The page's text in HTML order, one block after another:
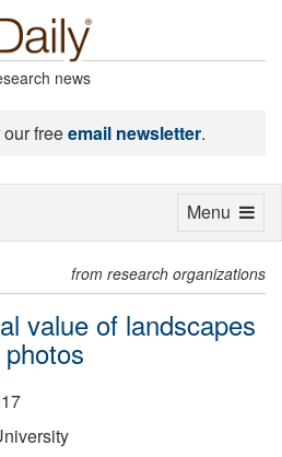
news
freeemail newsletter.
from research organizations
value of landscapes
Toggle
Menu